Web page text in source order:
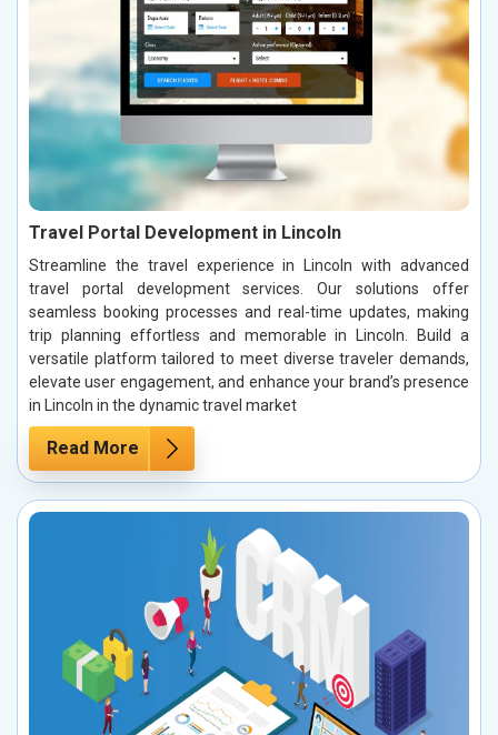
Travel Portal Development in Lincoln
Streamline the travel experience in Lincoln with advanced
travel portal development services. Our solutions offer
seamless booking processes and real-time updates, making
trip planning effortless and memorable in Lincoln. Build a
versatile platform tailored to meet diverse traveler demands,
elevate user engagement, and enhance your brand’s presence
in Lincoln in the dynamic travel market
Read More